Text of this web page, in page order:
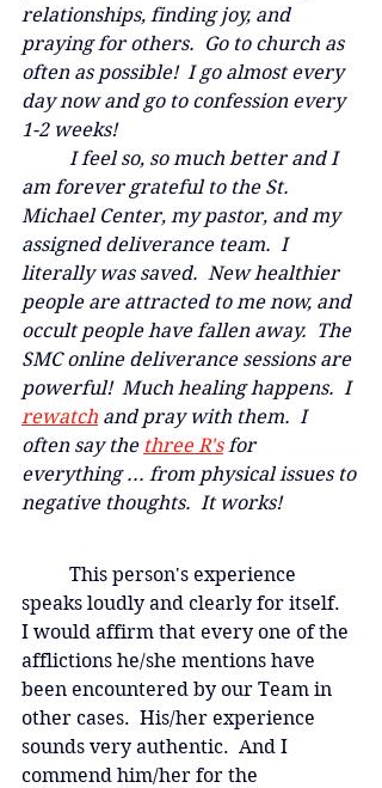
relationships, finding joy, and
praying for others.  Go to church as
often as possible!  I go almost every
day now and go to confession every
1-2 weeks!
am forever grateful to the St.
Michael Center, my pastor, and my
assigned deliverance team.  I
literally was saved.  New healthier
people are attracted to me now, and
occult people have fallen away.  The
SMC online deliverance sessions are
powerful!  Much healing happens.  I
rewatch and pray with them.  I
often say the three R's for
everything ... from physical issues to
negative thoughts.  It works!
speaks loudly and clearly for itself.
I would affirm that every one of the
afflictions he/she mentions have
been encountered by our Team in
other cases.  His/her experience
sounds very authentic.  And I
commend him/her for the